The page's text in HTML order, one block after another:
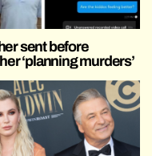
sent before
‘planning murders’